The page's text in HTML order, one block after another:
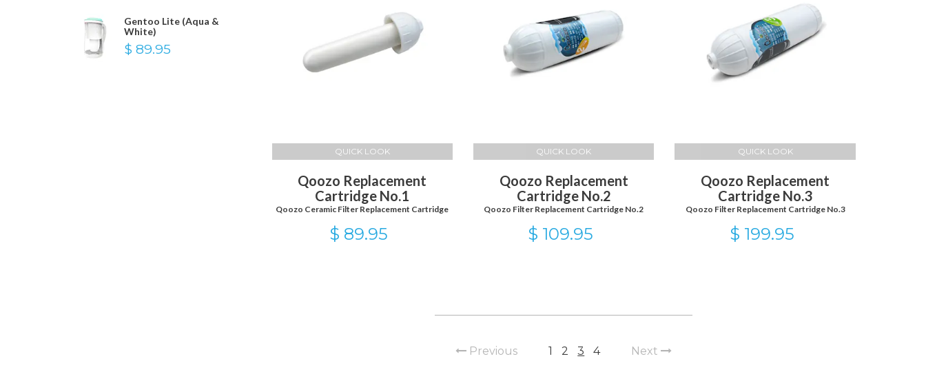
QUICK LOOK
Qoozo Replacement
Cartridge No.1
Qoozo Ceramic Filter Replacement Cartridge
$ 89.95
QUICK LOOK
Qoozo Replacement
Cartridge No.2
Qoozo Filter Replacement Cartridge No.2
$ 109.95
QUICK LOOK
Qoozo Replacement
Cartridge No.3
Qoozo Filter Replacement Cartridge No.3
$ 199.95
Previous 1 2 3 4 Next
Gentoo Lite (Aqua &
White)
$ 89.95